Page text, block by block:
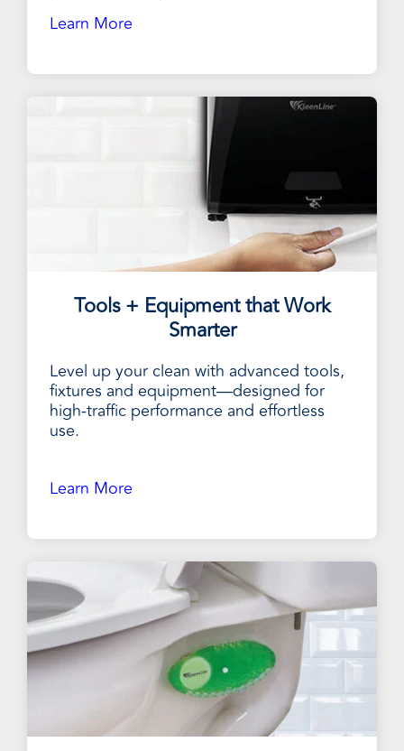
Learn More
Tools + Equipment that Work
Smarter
Level up your clean with advanced tools,
fixtures and equipment—designed for
high-traffic performance and effortless
use.
Learn More